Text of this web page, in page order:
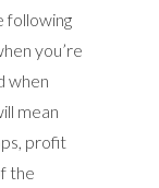
following
you’re
when
mean
profit
the